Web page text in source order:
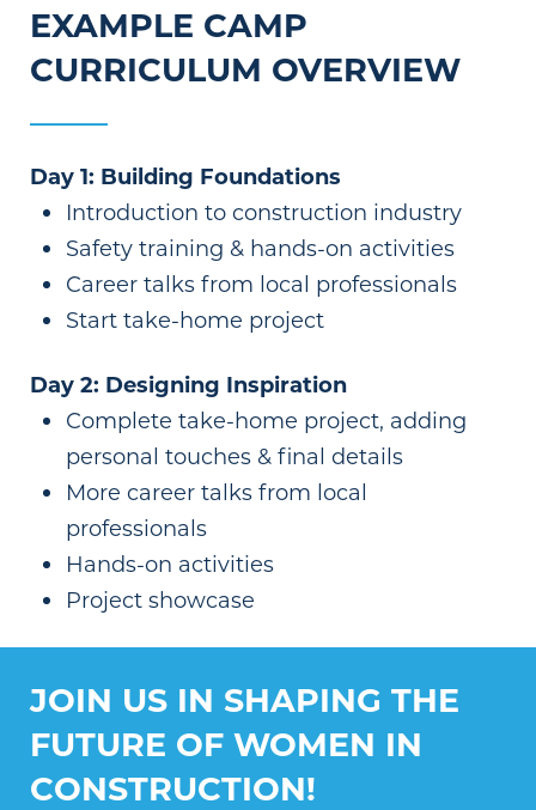
EXAMPLE CAMP
CURRICULUM OVERVIEW
Day 1: Building Foundations
Introduction to construction industry
Safety training & hands-on activities
Career talks from local professionals
Start take-home project
Day 2: Designing Inspiration
Complete take-home project, adding
personal touches & final details
More career talks from local
professionals
Hands-on activities
Project showcase
JOIN US IN SHAPING THE
FUTURE OF WOMEN IN
CONSTRUCTION!